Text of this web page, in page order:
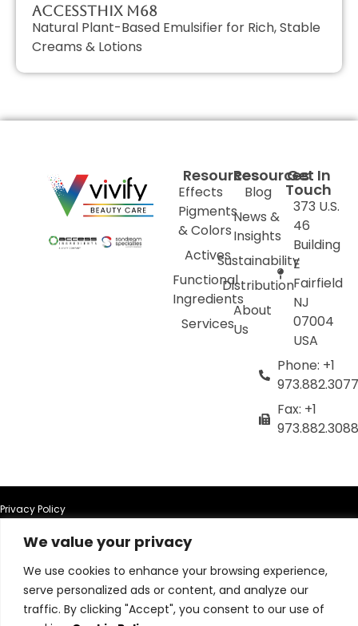
We value your privacy
We use cookies to enhance your browsing experience,
serve personalized ads or content, and analyze our
traffic. By clicking "Accept", you consent to our use of
AccessTHIX M68
Natural Plant-Based Emulsifier for Rich, Stable
Creams & Lotions
Resources
Effects
Pigments
& Colors
Actives
Functional
Ingredients
Services
Resources
Blog
News &
Insights
Sustainability
Distribution
About
Us
Get In
Touch
373 U.S.
46
Building
E
Fairfield
NJ
07004
USA
Phone: +1
973.882.3077
Fax: +1
973.882.3088
Privacy Policy
Terms of Use
Terms & Conditions